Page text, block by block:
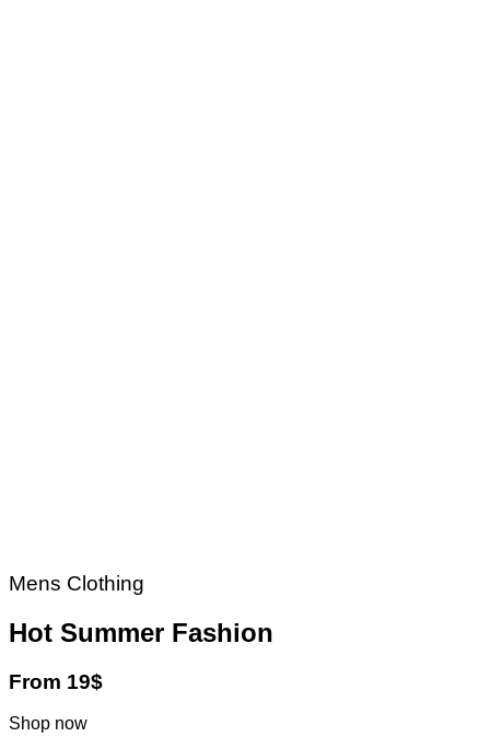
Mens Clothing
Hot Summer Fashion
From 19$
Shop now